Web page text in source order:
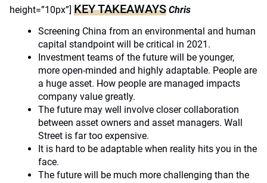
height=”10px”] KEY TAKEAWAYS Chris
Screening China from an environmental and human
capital standpoint will be critical in 2021.
Investment teams of the future will be younger,
more open-minded and highly adaptable. People are
a huge asset. How people are managed impacts
company value greatly.
The future may well involve closer collaboration
between asset owners and asset managers. Wall
Street is far too expensive.
It is hard to be adaptable when reality hits you in the
face.
The future will be much more challenging than the